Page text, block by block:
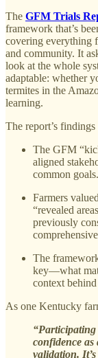
The GFM Trials
framework that’s
covering everything
and community. It
look at the whole
adaptable: whether
termites in the
learning.
The report’s findings
The GFM
aligned
common
Farmers
“revealed
previously
The
key—what
context
As one Kentucky
confidence as
validation.